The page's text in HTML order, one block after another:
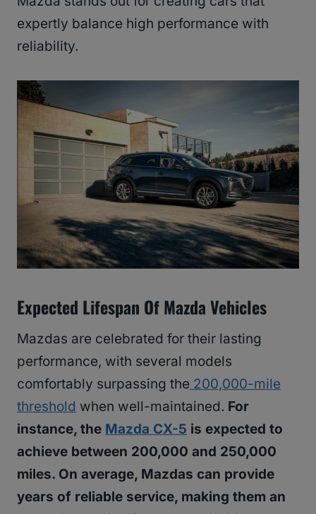
expertly balance high performance with
reliability.
Expected Lifespan Of Mazda Vehicles
Mazdas are celebrated for their lasting
performance, with several models
comfortably surpassing the 200,000-mile
threshold when well-maintained. For
instance, the Mazda CX-5 is expected to
achieve between 200,000 and 250,000
miles. On average, Mazdas can provide
years of reliable service, making them an